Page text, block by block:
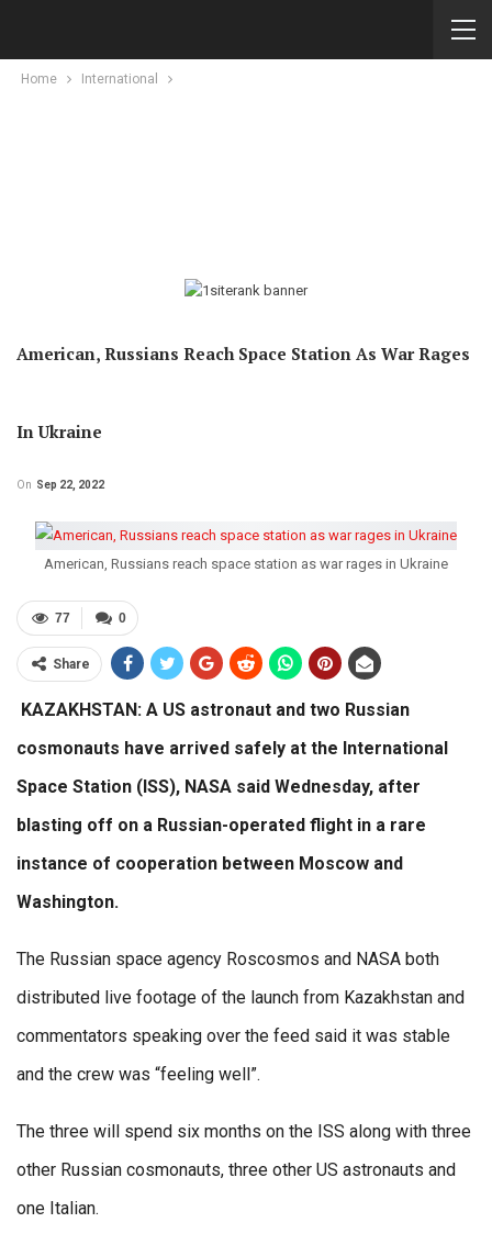
Home International
American, Russians Reach Space Station As War Rages
In Ukraine
On Sep 22, 2022
American, Russians reach space station as war rages in Ukraine
0
77
Share
KAZAKHSTAN: A US astronaut and two Russian
cosmonauts have arrived safely at the International
Space Station (ISS), NASA said Wednesday, after
blasting off on a Russian-operated flight in a rare
instance of cooperation between Moscow and
Washington.
The Russian space agency Roscosmos and NASA both
distributed live footage of the launch from Kazakhstan and
commentators speaking over the feed said it was stable
and the crew was “feeling well”.
The three will spend six months on the ISS along with three
other Russian cosmonauts, three other US astronauts and
one Italian.